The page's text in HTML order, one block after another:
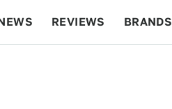
REVIEWS BRANDS